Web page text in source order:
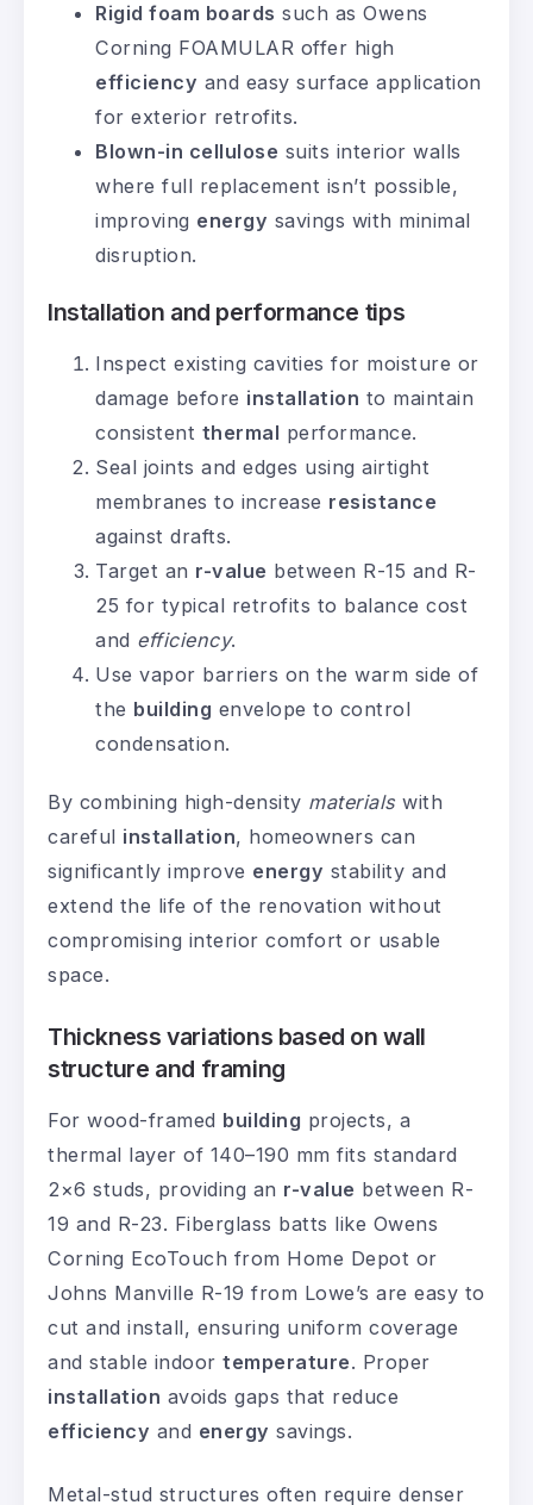
Rigid foam boards such as Owens
Corning FOAMULAR offer high
efficiency and easy surface application
for exterior retrofits.
Blown-in cellulose suits interior walls
where full replacement isn’t possible,
improving energy savings with minimal
disruption.
Installation and performance tips
Inspect existing cavities for moisture or
damage before installation to maintain
consistent thermal performance.
Seal joints and edges using airtight
membranes to increase resistance
against drafts.
Target an r-value between R-15 and R-
25 for typical retrofits to balance cost
and efficiency.
Use vapor barriers on the warm side of
the building envelope to control
condensation.
By combining high-density materials with
careful installation, homeowners can
significantly improve energy stability and
extend the life of the renovation without
compromising interior comfort or usable
space.
Thickness variations based on wall
structure and framing
For wood-framed building projects, a
thermal layer of 140–190 mm fits standard
2×6 studs, providing an r-value between R-
19 and R-23. Fiberglass batts like Owens
Corning EcoTouch from Home Depot or
Johns Manville R-19 from Lowe’s are easy to
cut and install, ensuring uniform coverage
and stable indoor temperature. Proper
installation avoids gaps that reduce
efficiency and energy savings.
Metal-stud structures often require denser